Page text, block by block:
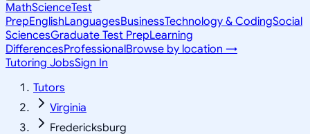
MathScienceTest
PrepEnglishLanguagesBusinessTechnology & CodingSocial
SciencesGraduate Test PrepLearning
DifferencesProfessionalBrowse by location →
Tutoring JobsSign In
Tutors
Virginia
Fredericksburg